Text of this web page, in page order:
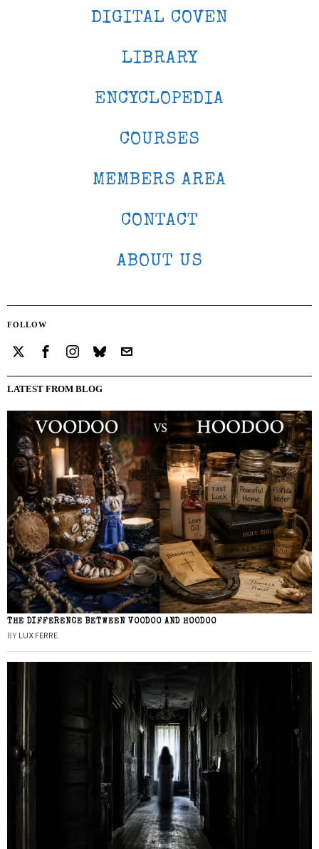
DIGITAL COVEN
LIBRARY
ENCYCLOPEDIA
COURSES
MEMBERS AREA
CONTACT
ABOUT US
FOLLOW
LATEST FROM BLOG
THE DIFFERENCE BETWEEN VOODOO AND HOODOO
BY LUX FERRE